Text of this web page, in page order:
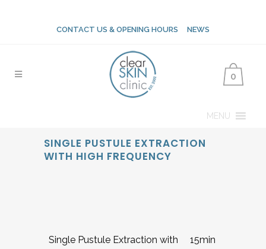
CONTACT US & OPENING HOURS NEWS
0
MENU
SINGLE PUSTULE EXTRACTION
WITH HIGH FREQUENCY
Single Pustule Extraction with
15min